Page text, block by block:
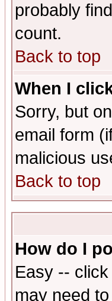
probably
count.
Back to top
When I
Sorry, but
email form
malicious
Back to top
How do I
Easy --
may need